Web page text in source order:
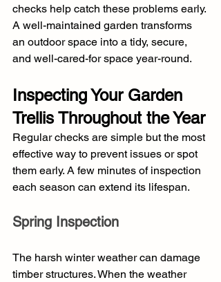
checks help catch these problems early.
A well-maintained garden transforms
an outdoor space into a tidy, secure,
and well-cared-for space year-round.
Inspecting Your Garden
Trellis Throughout the Year
Regular checks are simple but the most
effective way to prevent issues or spot
them early. A few minutes of inspection
each season can extend its lifespan.
Spring Inspection
The harsh winter weather can damage
timber structures. When the weather